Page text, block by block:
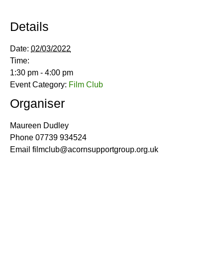
Details
Date: 02/03/2022
Time:
1:30 pm - 4:00 pm
Event Category: Film Club
Organiser
Maureen Dudley
Phone 07739 934524
Email filmclub@acornsupportgroup.org.uk